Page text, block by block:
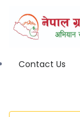
Contact Us